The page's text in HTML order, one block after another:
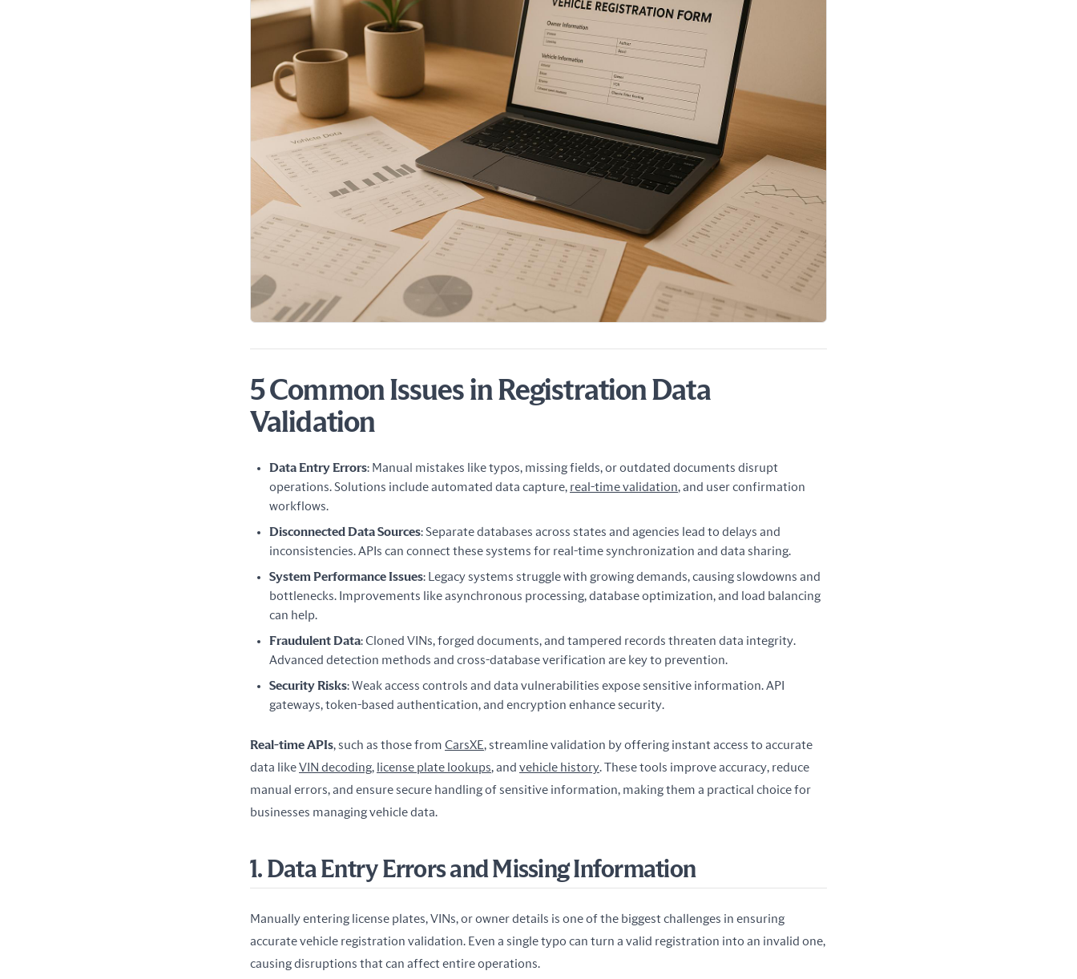
5 Common Issues in Registration Data
Validation
Data Entry Errors: Manual mistakes like typos, missing fields, or outdated documents disrupt
operations. Solutions include automated data capture, real-time validation, and user confirmation
workflows.
Disconnected Data Sources: Separate databases across states and agencies lead to delays and
inconsistencies. APIs can connect these systems for real-time synchronization and data sharing.
System Performance Issues: Legacy systems struggle with growing demands, causing slowdowns and
bottlenecks. Improvements like asynchronous processing, database optimization, and load balancing
can help.
Fraudulent Data: Cloned VINs, forged documents, and tampered records threaten data integrity.
Advanced detection methods and cross-database verification are key to prevention.
Security Risks: Weak access controls and data vulnerabilities expose sensitive information. API
gateways, token-based authentication, and encryption enhance security.
Real-time APIs, such as those from CarsXE, streamline validation by offering instant access to accurate
data like VIN decoding, license plate lookups, and vehicle history. These tools improve accuracy, reduce
manual errors, and ensure secure handling of sensitive information, making them a practical choice for
businesses managing vehicle data.
1. Data Entry Errors and Missing Information
Manually entering license plates, VINs, or owner details is one of the biggest challenges in ensuring
accurate vehicle registration validation. Even a single typo can turn a valid registration into an invalid one,
causing disruptions that can affect entire operations.